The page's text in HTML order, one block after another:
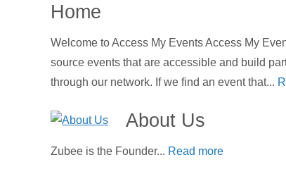
Home
Welcome to Access My Events Access My
source events that are accessible and build
through our network. If we find an event that...
About Us
Zubee is the Founder... Read more